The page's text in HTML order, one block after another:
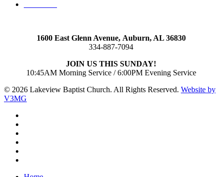
1600 East Glenn Avenue, Auburn, AL 36830
334-887-7094
JOIN US THIS SUNDAY!
10:45AM Morning Service / 6:00PM Evening Service
© 2026 Lakeview Baptist Church. All Rights Reserved. Website by
V3MG